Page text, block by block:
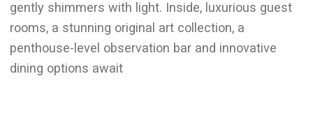
gently shimmers with light. Inside, luxurious guest
rooms, a stunning original art collection, a
penthouse-level observation bar and innovative
dining options await